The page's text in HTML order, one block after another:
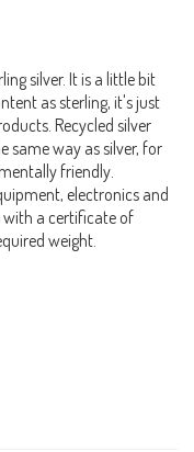
silver. It is a little bit
as sterling, it's just
Recycled silver
same way as silver, for
friendly.
electronics and
with a certificate of
weight.